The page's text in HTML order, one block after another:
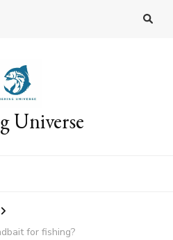
Universe
for fishing?